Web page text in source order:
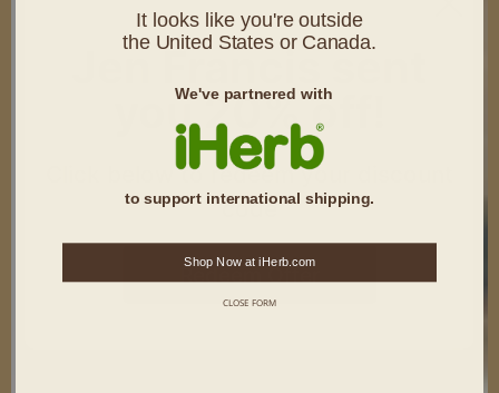
Jen Francis sent
you 20% off!
Click below to redeem your discount
code
Redeem Offer
It looks like you're outside
the United States or Canada.
We've partnered with
to support international shipping.
Shop Now at iHerb.com
CLOSE FORM